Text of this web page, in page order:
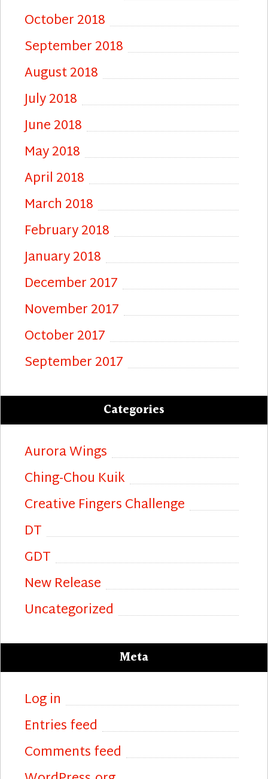
October 2018
September 2018
August 2018
July 2018
June 2018
May 2018
April 2018
March 2018
February 2018
January 2018
December 2017
November 2017
October 2017
September 2017
Categories
Aurora Wings
Ching-Chou Kuik
Creative Fingers Challenge
DT
GDT
New Release
Uncategorized
Meta
Log in
Entries feed
Comments feed